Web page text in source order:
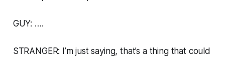
GUY: ….
STRANGER: I’m just saying, that’s a thing that could